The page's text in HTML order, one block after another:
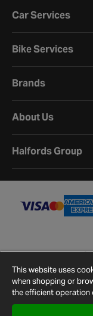
Car Services
Bike Services
Brands
About Us
Halfords Group
Terms and
This website uses
when shopping or
the efficient operation